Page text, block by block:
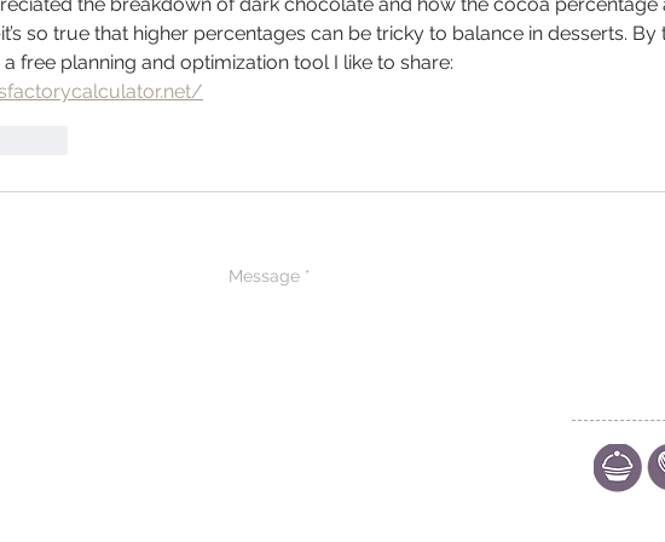
so true that higher percentages can be tricky to balance in desserts. By
a free planning and optimization tool I like to share: